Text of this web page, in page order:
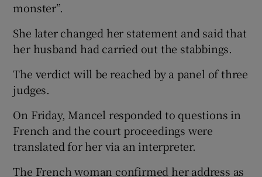
monster”.
She later changed her statement and said that
her husband had carried out the stabbings.
The verdict will be reached by a panel of three
judges.
On Friday, Mancel responded to questions in
French and the court proceedings were
translated for her via an interpreter.
The French woman confirmed her address as